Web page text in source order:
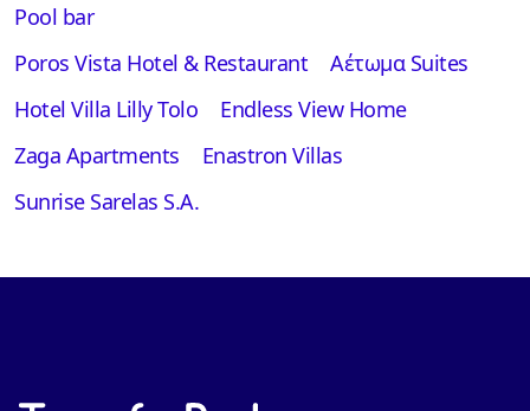
Pool bar
Poros Vista Hotel & Restaurant
Αέτωμα Suites
Hotel Villa Lilly Tolo
Endless View Home
Zaga Apartments
Enastron Villas
Sunrise Sarelas S.A.